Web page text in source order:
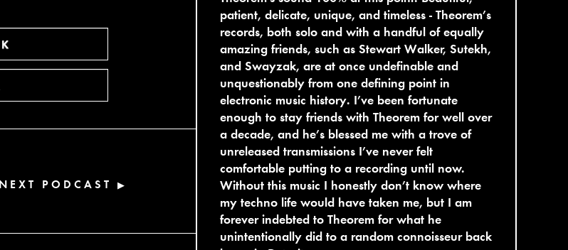
NEXT PODCAST▶
patient, delicate, unique, and timeless - Theorem’s
records, both solo and with a handful of equally
amazing friends, such as Stewart Walker, Sutekh,
and Swayzak, are at once undefinable and
unquestionably from one defining point in
electronic music history. I’ve been fortunate
enough to stay friends with Theorem for well over
a decade, and he’s blessed me with a trove of
unreleased transmissions I’ve never felt
comfortable putting to a recording until now.
Without this music I honestly don’t know where
my techno life would have taken me, but I am
forever indebted to Theorem for what he
unintentionally did to a random connoisseur back